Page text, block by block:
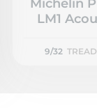
Michelin
LM1
9/32 TREAD